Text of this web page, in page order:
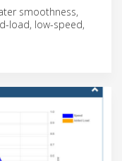
smoothness,
load, low-speed,